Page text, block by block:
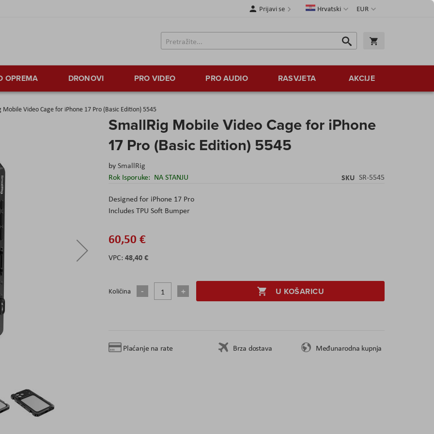
Valuta
EUR
JezikHrvatski
Prijavi se
Traži
Traži
OPREMA DRONOVI PRO VIDEO PRO AUDIO RASVJETA AKCIJE
Mobile Video Cage for iPhone 17 Pro (Basic Edition) 5545
SmallRig Mobile Video Cage for iPhone
17 Pro (Basic Edition) 5545
bySmallRig
Rok Isporuke: NA STANJU SKU SR-5545
Designed for iPhone 17 Pro
Includes TPU Soft Bumper
60,50 €
48,40 €
Količina U KOŠARICU
Plaćanje na rate Brza dostava Međunarodna kupnja